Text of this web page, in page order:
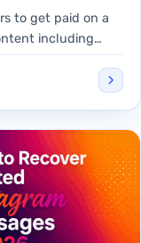
to get paid on a
including